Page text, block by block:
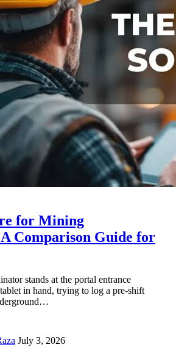
for Mining
Comparison Guide for
stands at the portal entrance
in hand, trying to log a pre-shift
…
July 3, 2026